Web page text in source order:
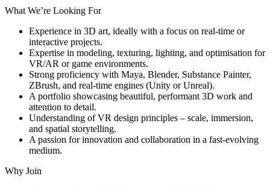
What We’re Looking For
Experience in 3D art, ideally with a focus on real-time or
interactive projects.
Expertise in modeling, texturing, lighting, and optimisation for
VR/AR or game environments.
Strong proficiency with Maya, Blender, Substance Painter,
ZBrush, and real-time engines (Unity or Unreal).
A portfolio showcasing beautiful, performant 3D work and
attention to detail.
Understanding of VR design principles – scale, immersion,
and spatial storytelling.
A passion for innovation and collaboration in a fast-evolving
medium.
Why Join